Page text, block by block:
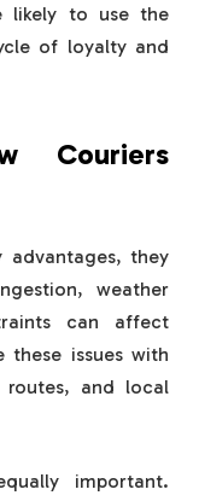
likely to use the
of loyalty and
Couriers
advantages, they
weather
can affect
these issues with
routes, and local
important.